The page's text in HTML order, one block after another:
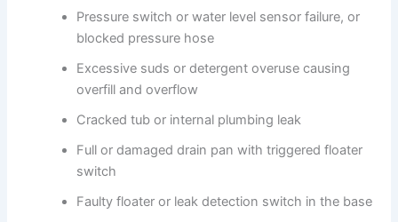
Pressure switch or water level sensor failure, or
blocked pressure hose
Excessive suds or detergent overuse causing
overfill and overflow
Cracked tub or internal plumbing leak
Full or damaged drain pan with triggered floater
switch
Faulty floater or leak detection switch in the base